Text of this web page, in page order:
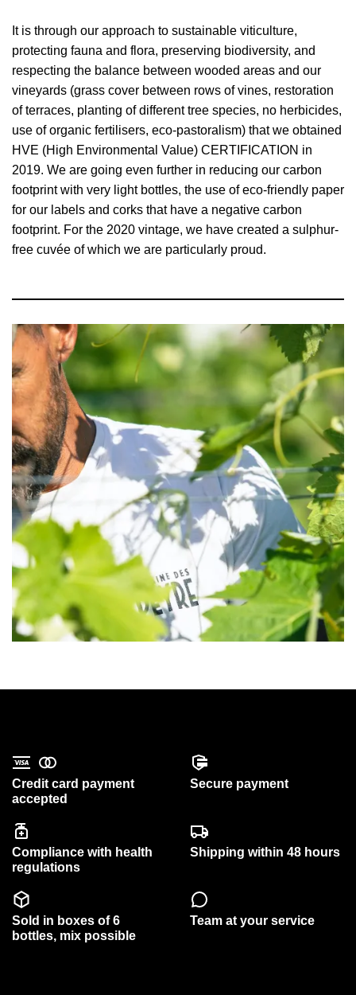
It is through our approach to sustainable viticulture,
protecting fauna and flora, preserving biodiversity, and
respecting the balance between wooded areas and our
vineyards (grass cover between rows of vines, restoration
of terraces, planting of different tree species, no herbicides,
use of organic fertilisers, eco-pastoralism) that we obtained
HVE (High Environmental Value) CERTIFICATION in
2019. We are going even further in reducing our carbon
footprint with very light bottles, the use of eco-friendly paper
for our labels and corks that have a negative carbon
footprint. For the 2020 vintage, we have created a sulphur-
free cuvée of which we are particularly proud.
Credit card payment
accepted
Secure payment
Compliance with health
regulations
Shipping within 48 hours
Sold in boxes of 6
bottles, mix possible
Team at your service